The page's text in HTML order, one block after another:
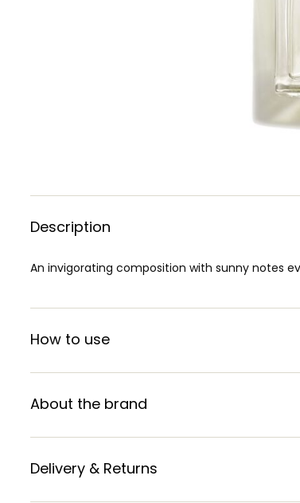
Description
An invigorating composition with sunny notes
How to use
About the brand
Delivery & Returns